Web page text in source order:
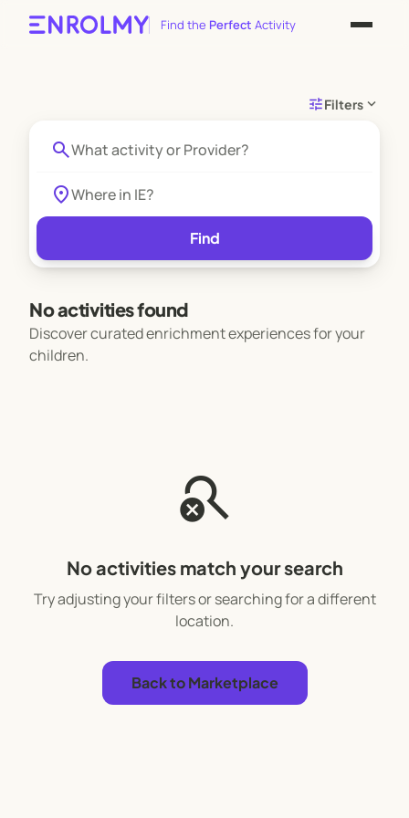
Find the Perfect Activity
tuneFilters expand_more
search
location_on
Find
No activities found
Discover curated enrichment experiences for your
children.
search_off
No activities match your search
Try adjusting your filters or searching for a different
location.
Back to Marketplace